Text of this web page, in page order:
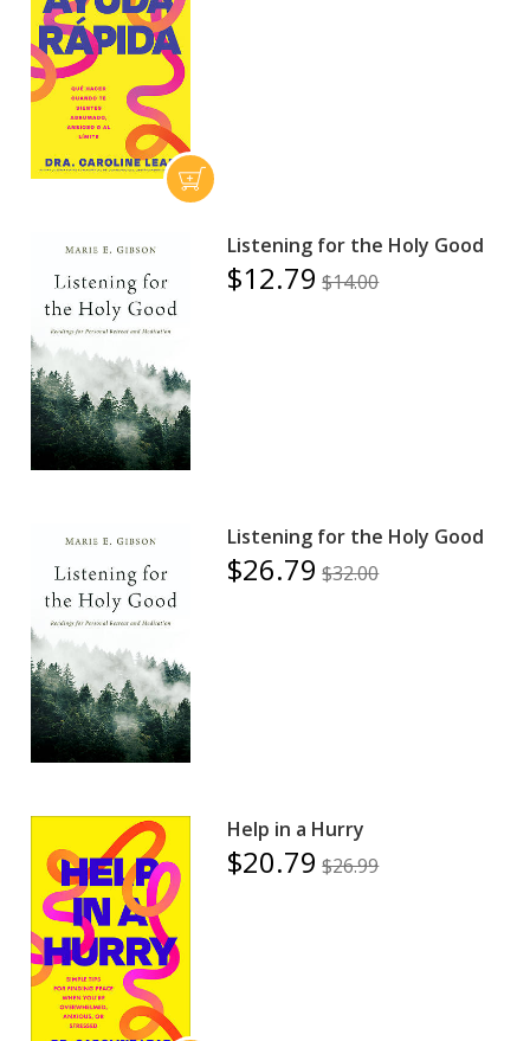
Listening for the Holy Good
$12.79 $14.00
Listening for the Holy Good
$26.79 $32.00
Help in a Hurry
$20.79 $26.99